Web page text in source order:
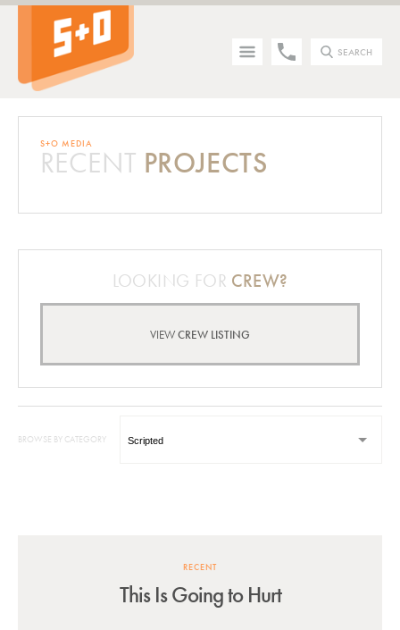
SEARCH
S+O MEDIA
RECENT PROJECTS
LOOKING FOR CREW?
VIEWCREW LISTING
BROWSE BY CATEGORY
RECENT
This Is Going to Hurt